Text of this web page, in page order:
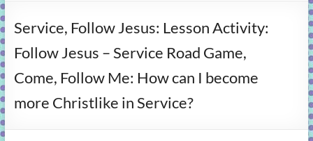
activities
fun
and
gospel
Service, Follow Jesus: Lesson Activity:
Follow Jesus – Service Road Game,
Come, Follow Me: How can I become
more Christlike in Service?